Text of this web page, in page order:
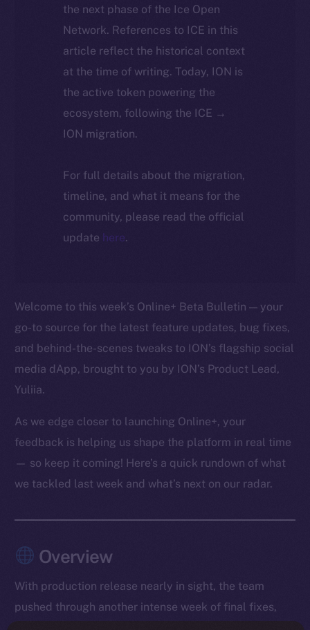
the next phase of the Ice Open
Network. References to ICE in this
article reflect the historical context
at the time of writing. Today, ION is
the active token powering the
ecosystem, following the ICE →
ION migration.
For full details about the migration,
timeline, and what it means for the
community, please read the official
update here.
Welcome to this week’s Online+ Beta Bulletin — your
go-to source for the latest feature updates, bug fixes,
and behind-the-scenes tweaks to ION’s flagship social
media dApp, brought to you by ION’s Product Lead,
Yuliia.
As we edge closer to launching Online+, your
feedback is helping us shape the platform in real time
— so keep it coming! Here’s a quick rundown of what
we tackled last week and what’s next on our radar.
Overview
With production release nearly in sight, the team
pushed through another intense week of final fixes,